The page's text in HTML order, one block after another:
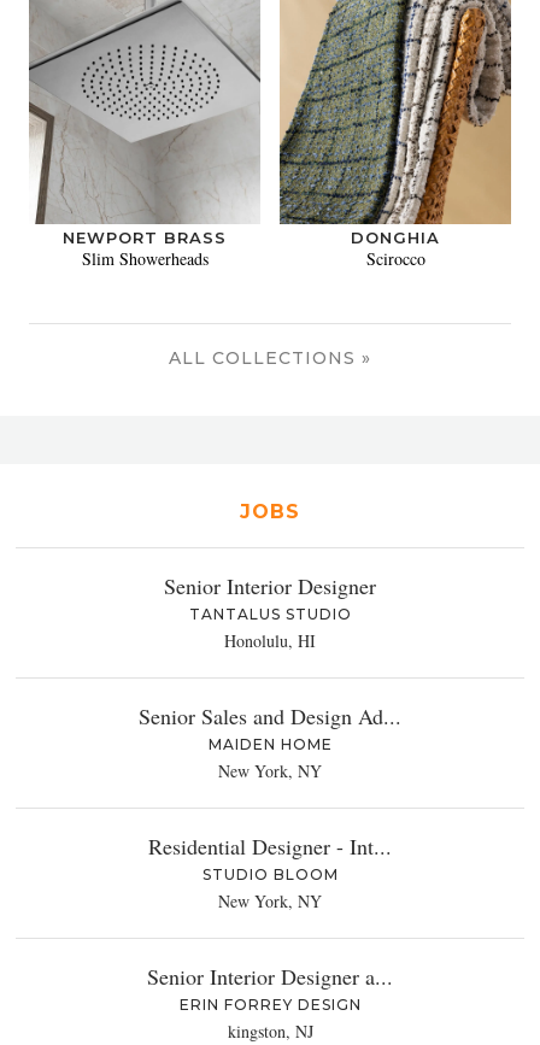
NEWPORT BRASS
Slim Showerheads
DONGHIA
Scirocco
ALL COLLECTIONS »
JOBS
Senior Interior Designer
TANTALUS STUDIO
Honolulu, HI
Senior Sales and Design Ad...
MAIDEN HOME
New York, NY
Residential Designer - Int...
STUDIO BLOOM
New York, NY
Senior Interior Designer a...
ERIN FORREY DESIGN
kingston, NJ